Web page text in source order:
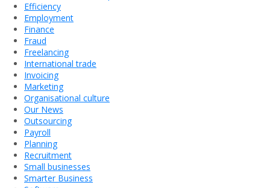
Efficiency
Employment
Finance
Fraud
Freelancing
International trade
Invoicing
Marketing
Organisational culture
Our News
Outsourcing
Payroll
Planning
Recruitment
Small businesses
Smarter Business